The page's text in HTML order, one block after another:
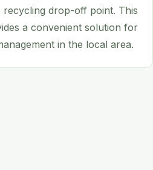
recycling drop-off point. This
a convenient solution for
in the local area.